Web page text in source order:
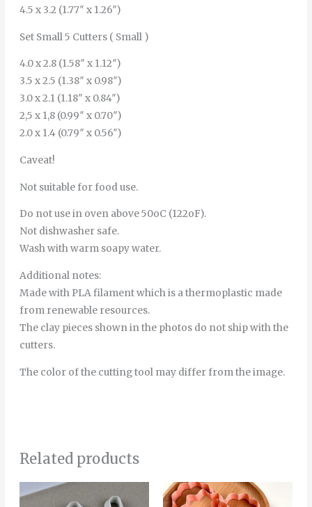
4.5 x 3.2 (1.77″ x 1.26″)
Set Small 5 Cutters ( Small )
4.0 x 2.8 (1.58″ x 1.12″)
3.5 x 2.5 (1.38″ x 0.98″)
3.0 x 2.1 (1.18″ x 0.84″)
2,5 x 1,8 (0.99″ x 0.70″)
2.0 x 1.4 (0.79″ x 0.56″)
Caveat!
Not suitable for food use.
Do not use in oven above 50oC (122oF).
Not dishwasher safe.
Wash with warm soapy water.
Additional notes:
Made with PLA filament which is a thermoplastic made
from renewable resources.
The clay pieces shown in the photos do not ship with the
cutters.
The color of the cutting tool may differ from the image.
Related products